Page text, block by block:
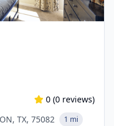
0 (0 reviews)
TX, 75082
1 mi